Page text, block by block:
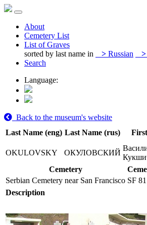
About
Cemetery List
List of Graves
sorted by last name in
> Russian >
Search
Language:
Back to the museum's website
Last Name (eng) Last Name (rus)
OKULOVSKY
ОКУЛОВСКИЙ
Cemetery
Serbian Cemetery near San Francisco SF 81
Description